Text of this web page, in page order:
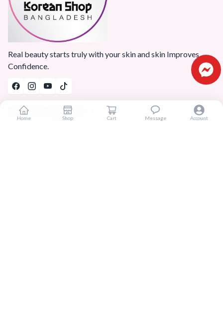
Real beauty starts truly with your skin and skin Improves
Confidence.
Popular Categories
Home Shop Cart Message Account